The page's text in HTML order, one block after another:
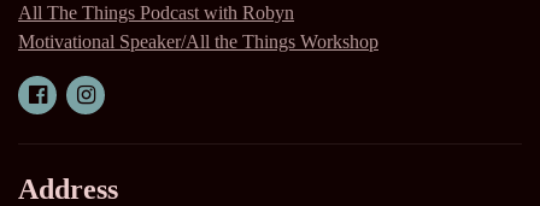
All The Things Podcast with Robyn
Motivational Speaker/All the Things Workshop
Address